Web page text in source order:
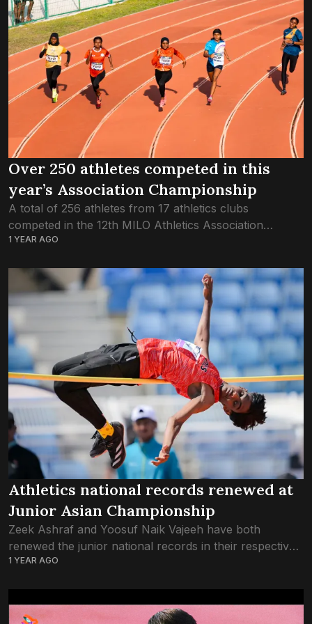
Over 250 athletes competed in this
year’s Association Championship
A total of 256 athletes from 17 athletics clubs
competed in the 12th MILO Athletics Association
Championship held this past weekend. For a fourth
1 YEAR AGO
Athletics national records renewed at
Junior Asian Championship
Zeek Ashraf and Yoosuf Naik Vajeeh have both
renewed the junior national records in their respective
heats at the U18 Asian Athletics Championship in
1 YEAR AGO